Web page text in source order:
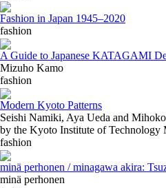
Fashion in Japan 1945–2020
fashion
A Guide to Japanese KATAGAMI
Mizuho Kamo
fashion
Modern Kyoto Patterns
Seishi Namiki, Aya Ueda and
by the Kyoto Institute of Technology
fashion
minä perhonen / minagawa akira:
minä perhonen